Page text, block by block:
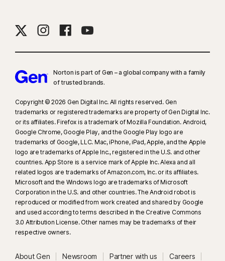
Norton is part of Gen – a global company with a family
of trusted brands.​
Copyright © 2026 Gen Digital Inc. All rights reserved. Gen
trademarks or registered trademarks are property of Gen Digital Inc.
or its affiliates. Firefox is a trademark of Mozilla Foundation. Android,
Google Chrome, Google Play, and the Google Play logo are
trademarks of Google, LLC. Mac, iPhone, iPad, Apple, and the Apple
logo are trademarks of Apple Inc., registered in the U.S. and other
countries. App Store is a service mark of Apple Inc. Alexa and all
related logos are trademarks of Amazon.com, Inc. or its affiliates.
Microsoft and the Windows logo are trademarks of Microsoft
Corporation in the U.S. and other countries. The Android robot is
reproduced or modified from work created and shared by Google
and used according to terms described in the Creative Commons
3.0 Attribution License. Other names may be trademarks of their
respective owners.
About Gen Newsroom Partner with us
Careers